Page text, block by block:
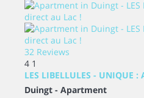
32 Reviews
4 1
LES LIBELLULES - UNIQUE
Duingt - Apartment